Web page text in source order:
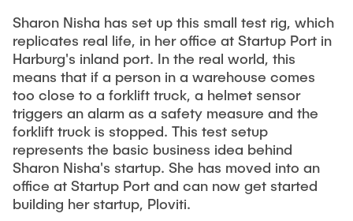
Frederike Bartels
Niklas Frewer
Kristina Heß
Kai Christian Hübner
Omar Jabi
Marvin Jäger
Sarah Klass
Dominik Langer
Things@TUHHLab
Completed Projects
Equipment of the Institute
Laboratory Equipment
Technology
Precision Mechanics
Software
Sharon Nisha has set up this small test rig, which
replicates real life, in her office at Startup Port in
Harburg's inland port. In the real world, this
means that if a person in a warehouse comes
too close to a forklift truck, a helmet sensor
triggers an alarm as a safety measure and the
forklift truck is stopped. This test setup
represents the basic business idea behind
Sharon Nisha's startup. She has moved into an
office at Startup Port and can now get started
building her startup, Ploviti.